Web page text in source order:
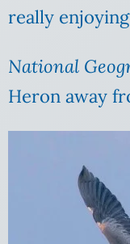
really
National
Heron away